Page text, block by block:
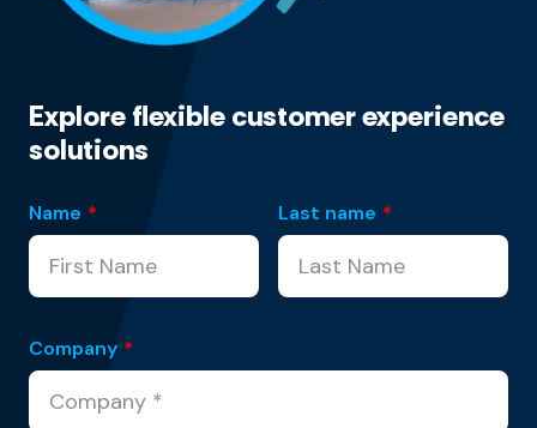
Explore flexible customer experience
solutions
Name * Last name *
Company *